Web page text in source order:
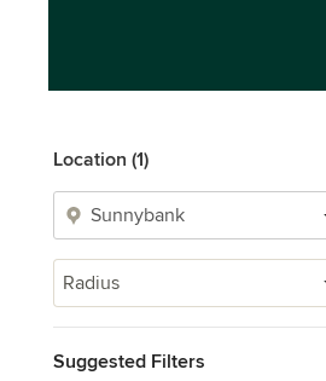
Location (1)
Radius
Suggested Filters